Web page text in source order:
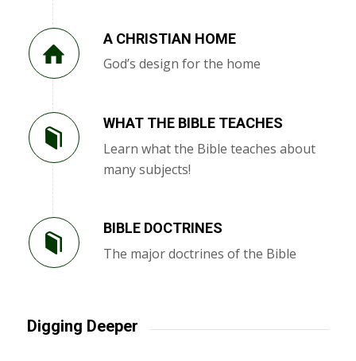
A CHRISTIAN HOME
God’s design for the home
WHAT THE BIBLE TEACHES
Learn what the Bible teaches about
many subjects!
BIBLE DOCTRINES
The major doctrines of the Bible
Digging Deeper